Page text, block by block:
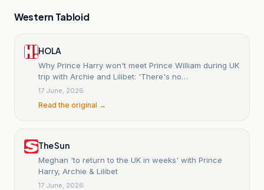
Western Tabloid
HOLA
Why Prince Harry won't meet Prince William during UK
trip with Archie and Lilibet: 'There's no
communication'
17 June, 2026
Read the original →
The Sun
Meghan 'to return to the UK in weeks' with Prince
Harry, Archie & Lilibet
17 June, 2026